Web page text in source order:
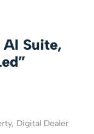
Suite,
Digital Dealer